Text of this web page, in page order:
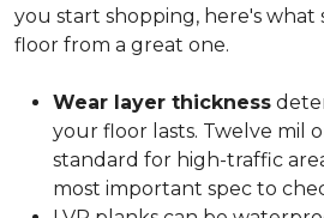
you start shopping, here's what
floor from a great one.
Wear layer thickness
your floor lasts. Twelve mil
standard for high-traffic
most important spec to